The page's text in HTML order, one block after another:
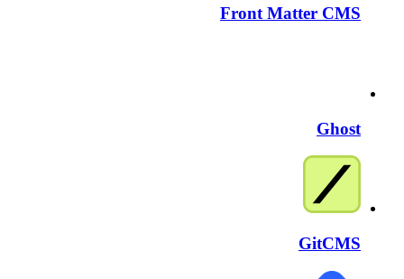
Front Matter CMS
Ghost
GitCMS